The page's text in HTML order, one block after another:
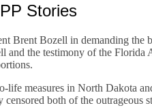
Stories
Brent Bozell in demanding the
and the testimony of the Florida
measures in North Dakota
both of the outrageous